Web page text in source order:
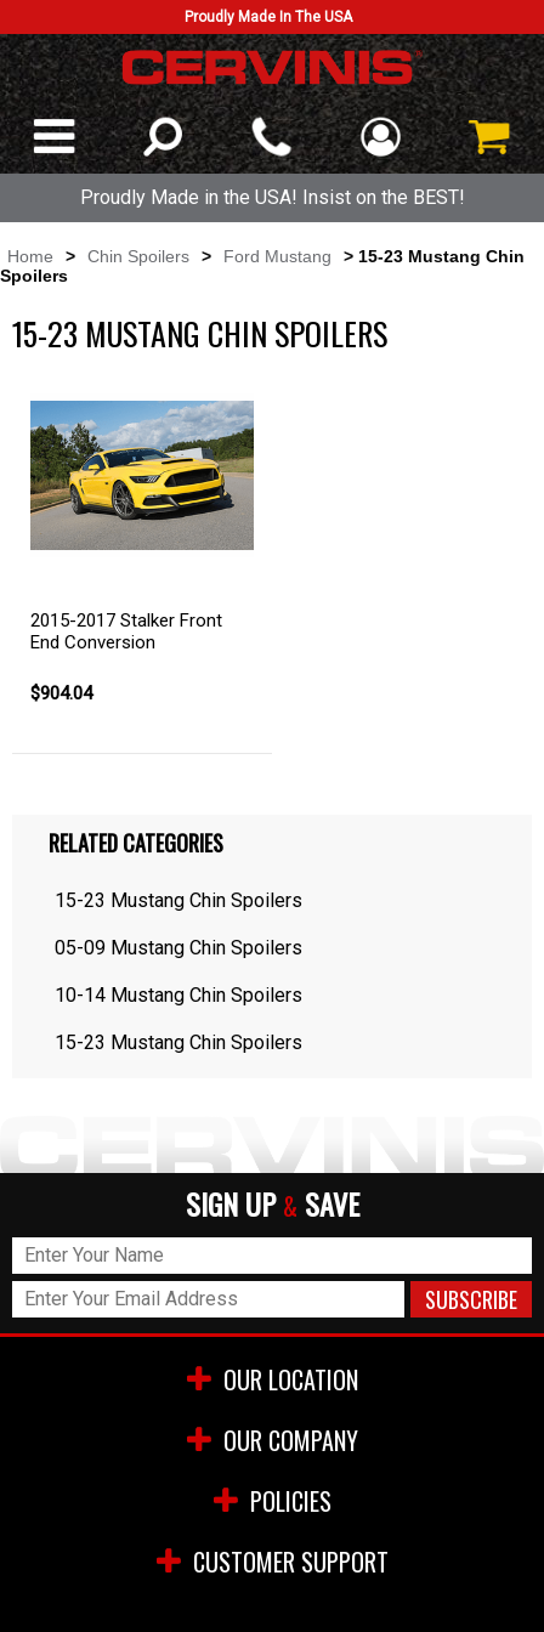
Proudly Made In The USA
Proudly Made in the USA! Insist on the BEST!
Home > Chin Spoilers > Ford Mustang
> 15-23 Mustang Chin
Spoilers
15-23 MUSTANG CHIN SPOILERS
2015-2017 Stalker Front
End Conversion
$904.04
RELATED CATEGORIES
15-23 Mustang Chin Spoilers
05-09 Mustang Chin Spoilers
10-14 Mustang Chin Spoilers
15-23 Mustang Chin Spoilers
SIGN UP & SAVE
OUR LOCATION
OUR COMPANY
POLICIES
CUSTOMER SUPPORT